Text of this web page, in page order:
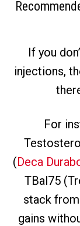
If you
injections,
For
(Deca
TBal75
stack
gains